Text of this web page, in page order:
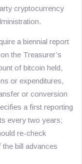
cryptocurrency
a biennial report
the Treasurer’s
of bitcoin held,
or expenditures,
or conversion
a first reporting
every two years;
re-check
the bill advances